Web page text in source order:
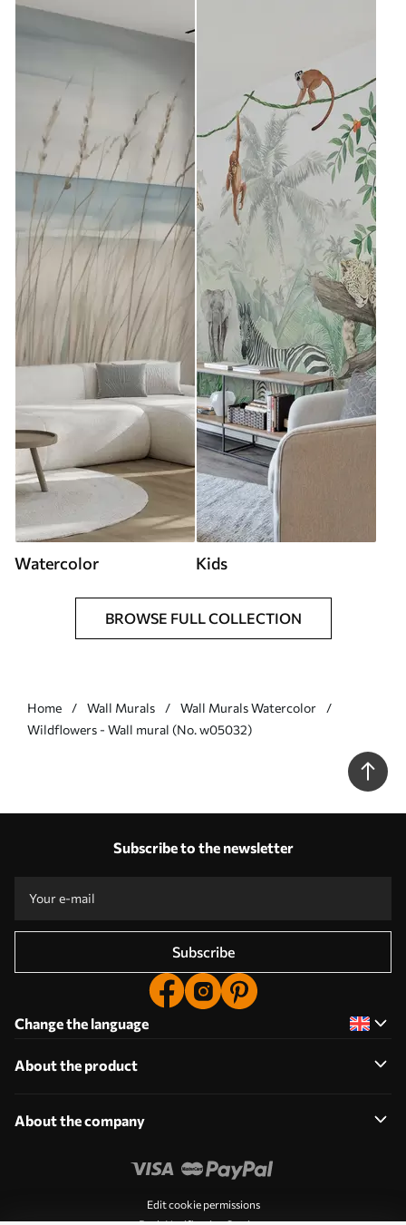
Watercolor Kids
BROWSE FULL COLLECTION
Home Wall Murals
Wall Murals Watercolor
Wildflowers - Wall mural (No. w05032)
Subscribe to the newsletter
Subscribe
Change the language
About the product
About the company
Edit cookie permissions